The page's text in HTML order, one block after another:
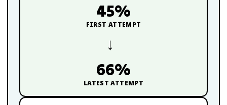
45%
FIRST ATTEMPT
→
66%
LATEST ATTEMPT